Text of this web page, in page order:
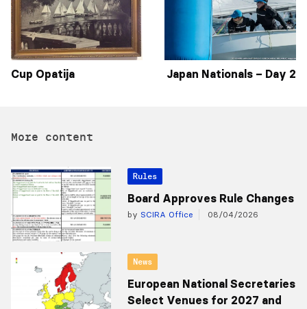
Cup Opatija Japan Nationals – Day 2
More content
Rules
Board Approves Rule Changes
by SCIRA Office 08/04/2026
News
European National Secretaries
Select Venues for 2027 and